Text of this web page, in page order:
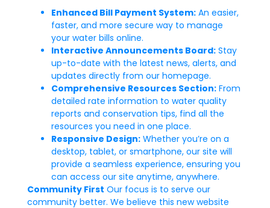
Enhanced Bill Payment System:An easier,
faster, and more secure way to manage
your water bills online.
Interactive Announcements Board:Stay
up-to-date with the latest news, alerts, and
updates directly from our homepage.
Comprehensive Resources Section:From
detailed rate information to water quality
reports and conservation tips, find all the
resources you need in one place.
Responsive Design:Whether you’re on a
desktop, tablet, or smartphone, our site will
provide a seamless experience, ensuring you
can access our site anytime, anywhere.
Community First Our focus is to serve our
community better. We believe this new website